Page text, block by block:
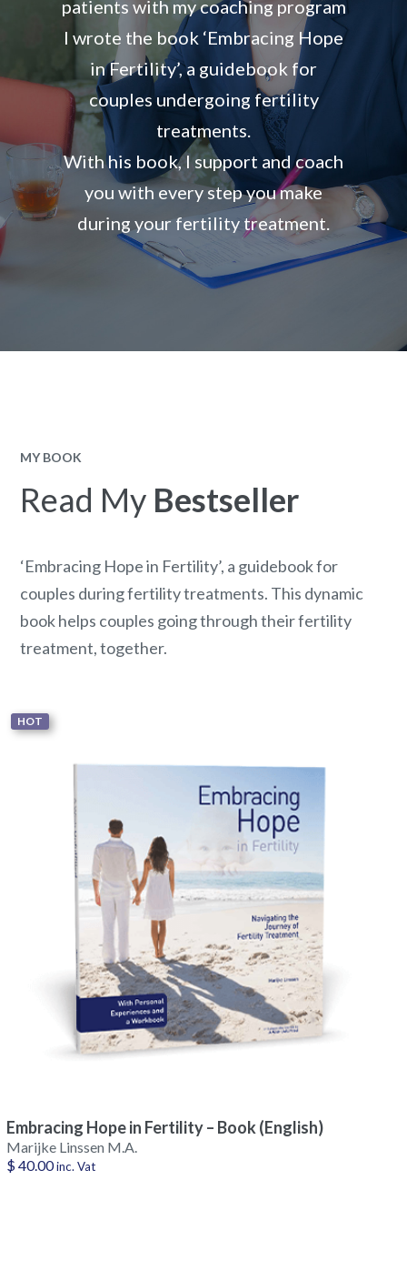
patients with my coaching program
I wrote the book ‘Embracing Hope
in Fertility’, a guidebook for
couples undergoing fertility
treatments.
With his book, I support and coach
you with every step you make
during your fertility treatment.
MY BOOK
Read My Bestseller
‘Embracing Hope in Fertility’, a guidebook for
couples during fertility treatments. This dynamic
book helps couples going through their fertility
treatment, together.
HOT
Embracing Hope in Fertility – Book (English)
Marijke Linssen M.A.
$40.00inc. Vat